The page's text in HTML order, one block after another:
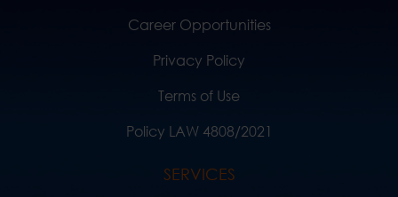
Career Opportunities
Privacy Policy
Terms of Use
Policy LAW 4808/2021
SERVICES